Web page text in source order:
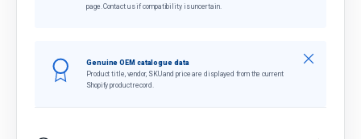
page. Contact us if compatibility is uncertain.
Genuine OEM catalogue data
Product title, vendor, SKU and price are displayed from the current
Shopify product record.
Close